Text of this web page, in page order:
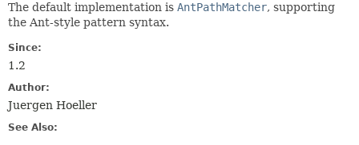
The default implementation is AntPathMatcher, supporting
the Ant-style pattern syntax.
Since:
1.2
Author:
Juergen Hoeller
See Also: